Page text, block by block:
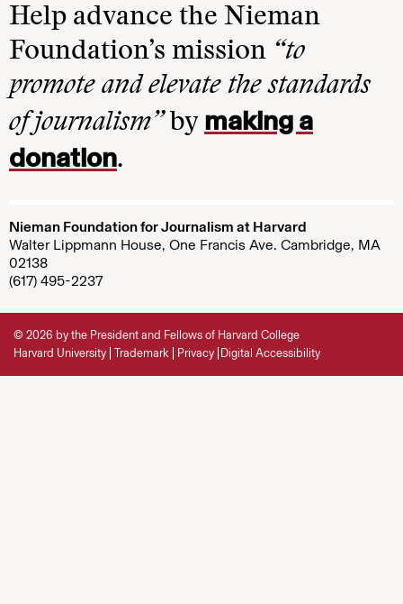
Help advance the Nieman
Foundation’s mission “to
promote and elevate the standards
of journalism”by making a
donation.
Nieman Foundation for Journalism at Harvard
Walter Lippmann House, One Francis Ave. Cambridge, MA
02138
(617) 495-2237
© 2026 by the President and Fellows of Harvard College
Harvard University Trademark Privacy Digital Accessibility